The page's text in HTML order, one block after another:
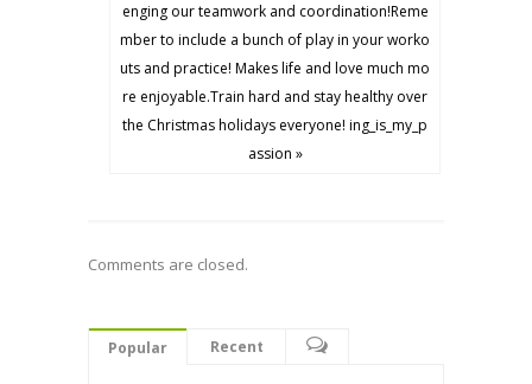
enging our teamwork and coordination!Reme
mber to include a bunch of play in your worko
uts and practice! Makes life and love much mo
re enjoyable.Train hard and stay healthy over
the Christmas holidays everyone! ing_is_my_p
assion »
Comments are closed.
Popular Recent